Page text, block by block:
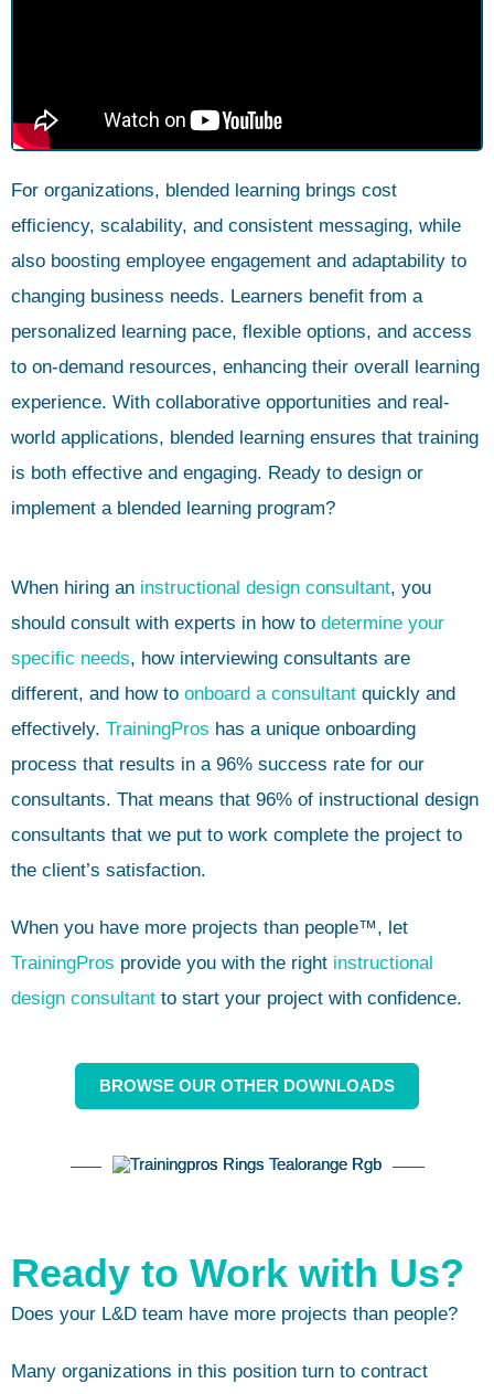
For organizations, blended learning brings cost
efficiency, scalability, and consistent messaging, while
also boosting employee engagement and adaptability to
changing business needs. Learners benefit from a
personalized learning pace, flexible options, and access
to on-demand resources, enhancing their overall learning
experience. With collaborative opportunities and real-
world applications, blended learning ensures that training
is both effective and engaging. Ready to design or
implement a blended learning program?
When hiring an instructional design consultant, you
should consult with experts in how to determine your
specific needs, how interviewing consultants are
different, and how to onboard a consultant quickly and
effectively. TrainingPros has a unique onboarding
process that results in a 96% success rate for our
consultants. That means that 96% of instructional design
consultants that we put to work complete the project to
the client’s satisfaction.
When you have more projects than people™, let
TrainingPros provide you with the right instructional
design consultant to start your project with confidence.
BROWSE OUR OTHER DOWNLOADS
Ready to Work with Us?
Does your L&D team have more projects than people?
Many organizations in this position turn to contract